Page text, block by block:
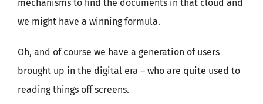
mechanisms to find the documents in that cloud and
we might have a winning formula.
Oh, and of course we have a generation of users
brought up in the digital era – who are quite used to
reading things off screens.